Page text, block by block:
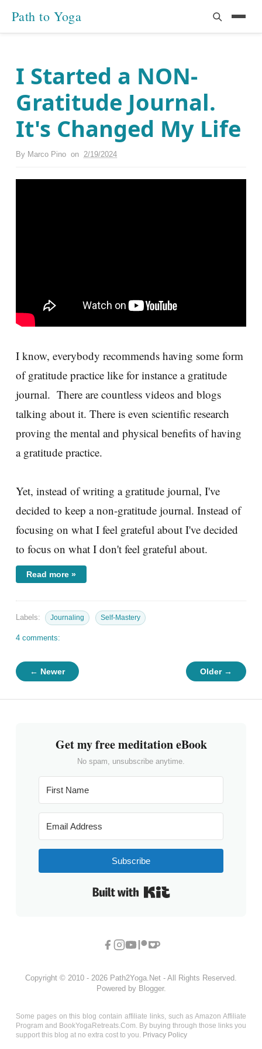
Path to Yoga
I Started a NON-
Gratitude Journal.
It's Changed My Life
By Marco Pino on 2/19/2024
I know, everybody recommends having some form
of gratitude practice like for instance a gratitude
journal. There are countless videos and blogs
talking about it. There is even scientific research
proving the mental and physical benefits of having
a gratitude practice.
Yet, instead of writing a gratitude journal, I've
decided to keep a non-gratitude journal. Instead of
focusing on what I feel grateful about I've decided
to focus on what I don't feel grateful about.
Read more »
Labels: Journaling Self-Mastery
4 comments:
← Newer Older →
Get my free meditation eBook
No spam, unsubscribe anytime.
Subscribe
Copyright © 2010 - 2026 Path2Yoga.Net - All Rights Reserved.
Powered by Blogger.
Some pages on this blog contain affiliate links, such as Amazon Affiliate
Program and BookYogaRetreats.Com. By buying through those links you
support this blog at no extra cost to you. Privacy Policy